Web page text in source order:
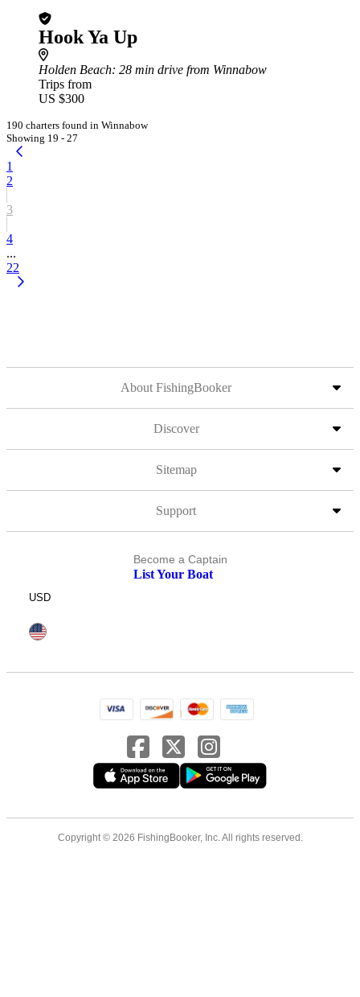
Hook Ya Up
Holden Beach: 28 min drive from Winnabow
Trips from
US $300
190 charters found in Winnabow
Showing 19 - 27
1
2
3
4
...
22
About FishingBooker
Discover
Sitemap
Support
Become a Captain
List Your Boat
USD
Copyright © 2026 FishingBooker, Inc. All rights reserved.